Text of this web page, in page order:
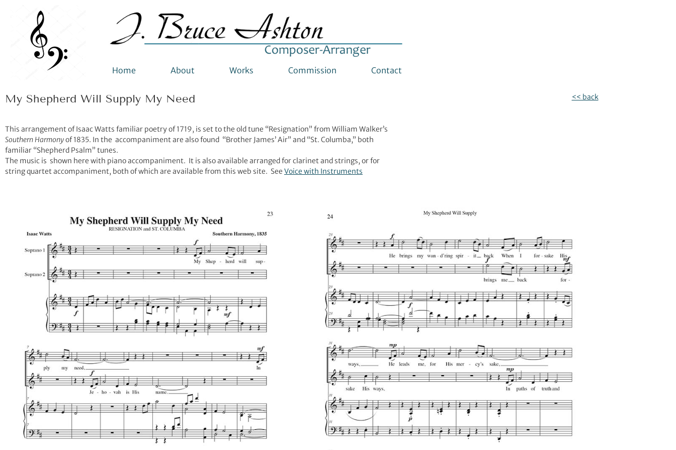
Home About Works Commission Contact
My Shepherd Will Supply My Need
This arrangement of Isaac Watts familiar poetry of 1719, is set to the old tune “Resignation” from William Walker’s
Southern Harmonyof 1835. In the accompaniment are also found “Brother James’ Air” and “St. Columba,” both
familiar “Shepherd Psalm” tunes.
The music is shown here with piano accompaniment. It is also available arranged for clarinet and strings, or for
string quartet accompaniment, both of which are available from this web site. See Voice with Instruments
<< back